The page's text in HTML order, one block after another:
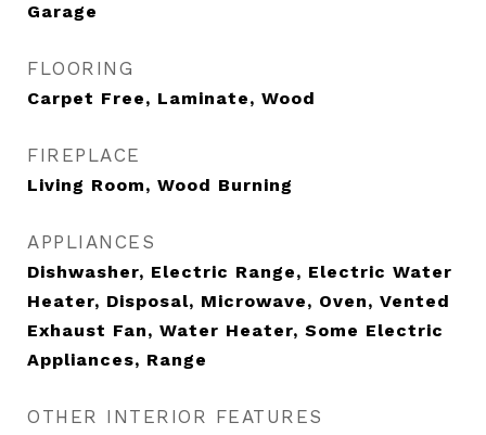
Garage
FLOORING
Carpet Free, Laminate, Wood
FIREPLACE
Living Room, Wood Burning
APPLIANCES
Dishwasher, Electric Range, Electric Water
Heater, Disposal, Microwave, Oven, Vented
Exhaust Fan, Water Heater, Some Electric
Appliances, Range
OTHER INTERIOR FEATURES